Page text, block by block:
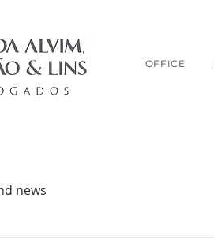
OFFICE
news